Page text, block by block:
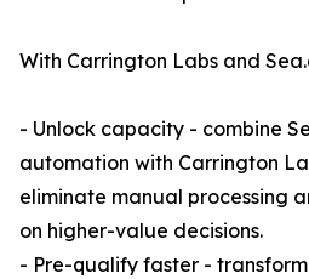
With Carrington Labs and
- Unlock capacity - combine
automation with Carrington
eliminate manual processing
on higher-value decisions.
- Pre-qualify faster -